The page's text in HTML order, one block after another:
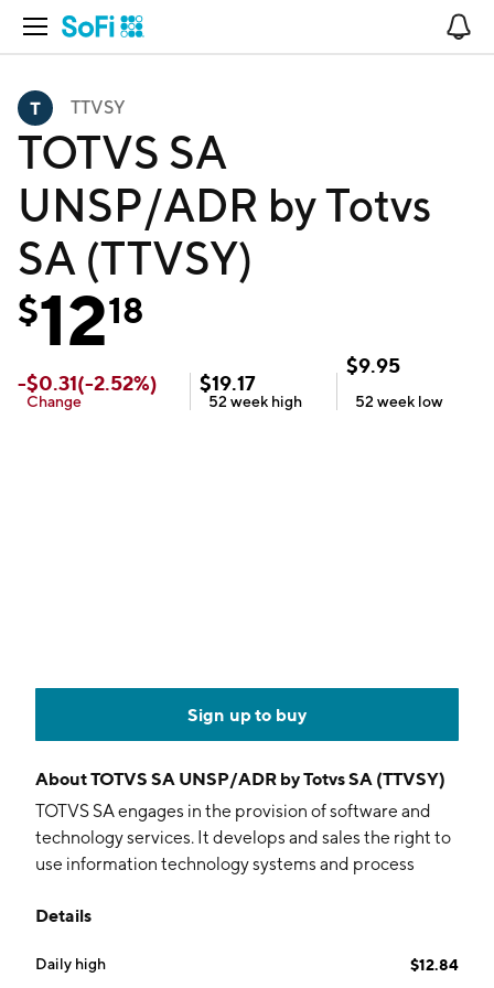
Open Navigation
TTVSY
TOTVS SA
UNSP/ADR by Totvs
SA (TTVSY)
$1218
-$0.31(-2.52%)
Change
$19.17
52 week high
$9.95
52 week low
Sign up to buy
AboutTOTVS SA UNSP/ADR by Totvs SA (TTVSY)
TOTVS SA engages in the provision of software and
technology services. It develops and sales the right to
use information technology systems and process
consulting, assistance and maintenance services. The
Product segments. The Technology segment
Details
Daily high $12.84